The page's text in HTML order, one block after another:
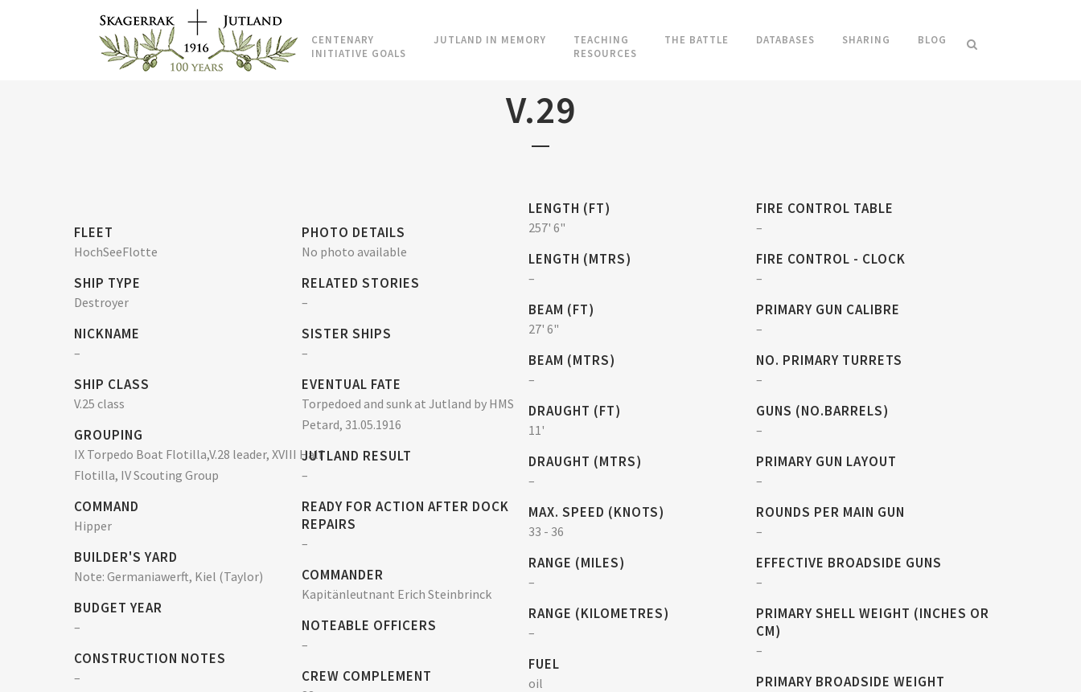
CENTENARY
INITIATIVE GOALS
JUTLAND IN MEMORY
TEACHING
RESOURCES
THE BATTLE DATABASES SHARING BLOG
V.29
FLEET
HochSeeFlotte
SHIP TYPE
Destroyer
NICKNAME
–
SHIP CLASS
V.25 class
GROUPING
IX Torpedo Boat Flotilla,V.28 leader, XVIII Half
Flotilla, IV Scouting Group
COMMAND
Hipper
BUILDER'S YARD
Note: Germaniawerft, Kiel (Taylor)
BUDGET YEAR
–
CONSTRUCTION NOTES
–
PHOTO DETAILS
No photo available
RELATED STORIES
–
SISTER SHIPS
–
EVENTUAL FATE
Torpedoed and sunk at Jutland by HMS
Petard, 31.05.1916
JUTLAND RESULT
–
READY FOR ACTION AFTER DOCK
REPAIRS
–
COMMANDER
Kapitänleutnant Erich Steinbrinck
NOTEABLE OFFICERS
–
CREW COMPLEMENT
LENGTH (FT)
257' 6"
LENGTH (MTRS)
–
BEAM (FT)
27' 6"
BEAM (MTRS)
–
DRAUGHT (FT)
11'
DRAUGHT (MTRS)
–
MAX. SPEED (KNOTS)
33 - 36
RANGE (MILES)
–
RANGE (KILOMETRES)
–
FUEL
oil
FIRE CONTROL TABLE
–
FIRE CONTROL - CLOCK
–
PRIMARY GUN CALIBRE
–
NO. PRIMARY TURRETS
–
GUNS (NO.BARRELS)
–
PRIMARY GUN LAYOUT
–
ROUNDS PER MAIN GUN
–
EFFECTIVE BROADSIDE GUNS
–
PRIMARY SHELL WEIGHT (INCHES OR
CM)
–
PRIMARY BROADSIDE WEIGHT